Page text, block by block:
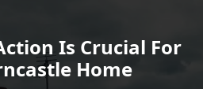
Is Crucial For
Home